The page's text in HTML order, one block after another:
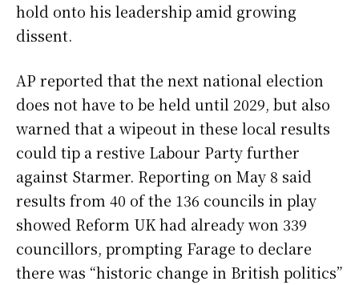
hold onto his leadership amid growing
dissent.
AP reported that the next national election
does not have to be held until 2029, but also
warned that a wipeout in these local results
could tip a restive Labour Party further
against Starmer. Reporting on May 8 said
results from 40 of the 136 councils in play
showed Reform UK had already won 339
councillors, prompting Farage to declare
there was “historic change in British politics”